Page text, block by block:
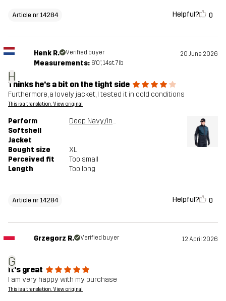
Article nr 14284 Helpful? 0
H
Henk R. Verified buyer 20 June 2026
Measurements: 6'0", 14st. 7lb
Thinks he's a bit on the tight side
Furthermore, a lovely jacket, I tested it in cold conditions
This is a translation. View original
Perform
Softshell
Jacket
Deep Navy/Insignia Blue
Bought size
XL
Perceived fit
Too small
Length
Too long
Article nr 14284 Helpful? 0
G
Grzegorz R. Verified buyer 12 April 2026
It's great
I am very happy with my purchase
This is a translation. View original